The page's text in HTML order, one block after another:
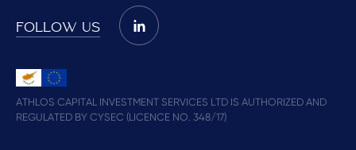
FOLLOW US
ATHLOS CAPITAL INVESTMENT SERVICES LTD IS AUTHORIZED AND
REGULATED BY CYSEC (LICENCE NO. 348/17)